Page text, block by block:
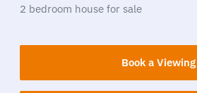
2 bedroom house for sale
Book a Viewing